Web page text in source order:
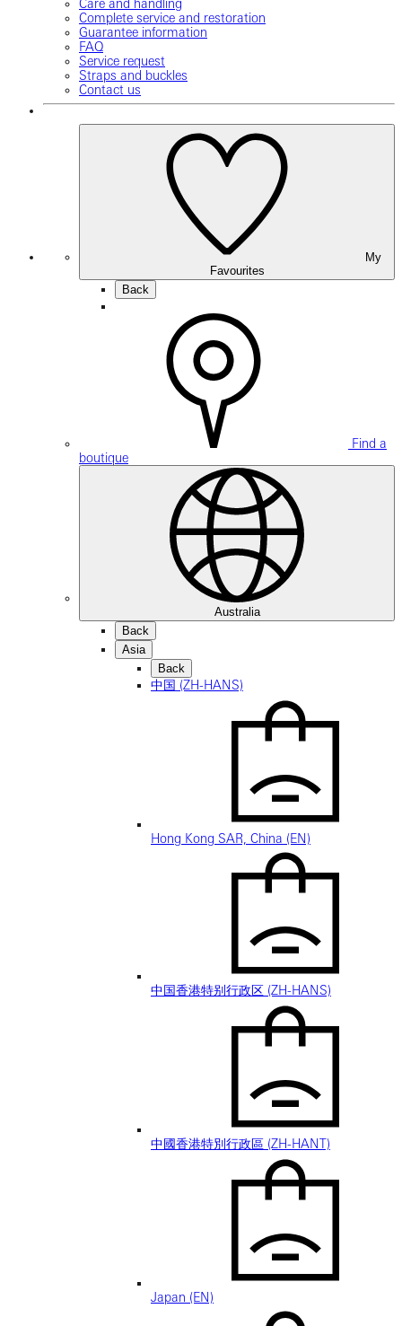
Care and handling
Complete service and restoration
Guarantee information
FAQ
Service request
Straps and buckles
Contact us
Favourites
Back
Find a
boutique
Australia
Back
Asia
Back
中国 (ZH-HANS)
Hong Kong SAR, China (EN)
中国香港特别行政区 (ZH-HANS)
中國香港特別行政區 (ZH-HANT)
Japan (EN)